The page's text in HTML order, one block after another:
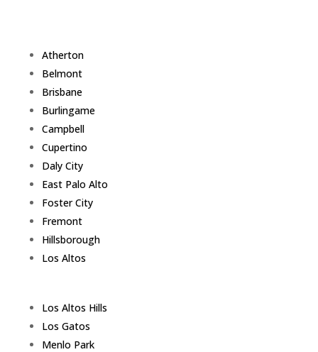
Atherton
Belmont
Brisbane
Burlingame
Campbell
Cupertino
Daly City
East Palo Alto
Foster City
Fremont
Hillsborough
Los Altos
Los Altos Hills
Los Gatos
Menlo Park